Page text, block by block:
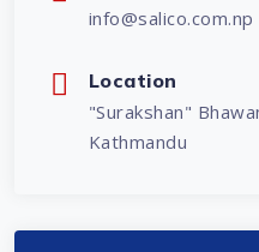
info@salico.com.np
Location
"Surakshan"
Kathmandu